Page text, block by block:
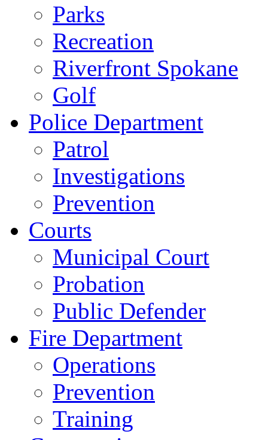
Parks
Recreation
Riverfront Spokane
Golf
Police Department
Patrol
Investigations
Prevention
Courts
Municipal Court
Probation
Public Defender
Fire Department
Operations
Prevention
Training